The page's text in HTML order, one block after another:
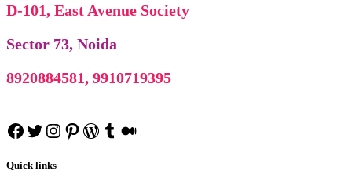
D-101, East Avenue Society
Sector 73, Noida
8920884581, 9910719395
Facebook
Twitter
Instagram
Pinterest
WordPress
Tumblr
Medium
Quick links